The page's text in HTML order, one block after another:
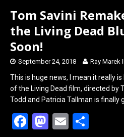
Tom Savini
the Living Dead
Soon!
September 24, 2018 Ray Marek
This is huge news, I mean it really
of the Living Dead film, directed by
Todd and Patricia Tallman is finally
F
M E